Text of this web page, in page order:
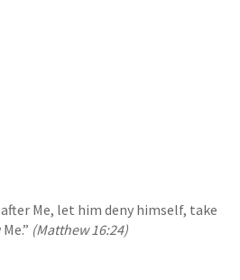
Me, let him deny himself, take
(Matthew 16:24)